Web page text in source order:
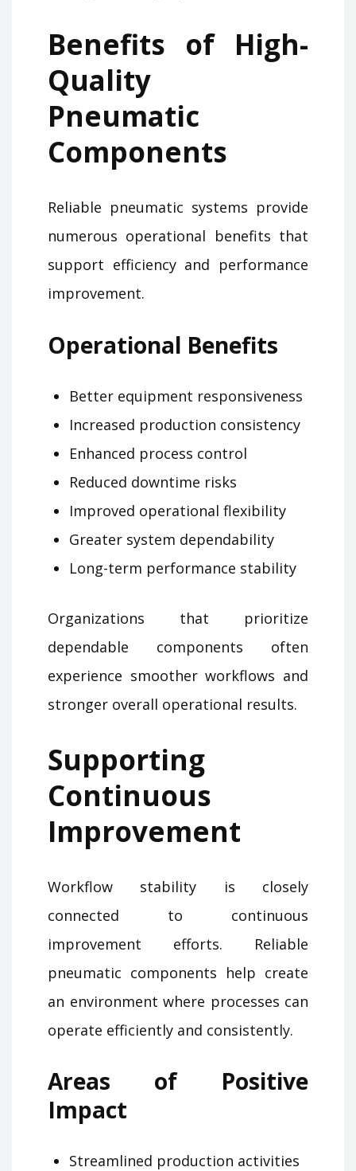
Benefits of High-
Quality
Pneumatic
Components
Reliable pneumatic systems provide
numerous operational benefits that
support efficiency and performance
improvement.
Operational Benefits
Better equipment responsiveness
Increased production consistency
Enhanced process control
Reduced downtime risks
Improved operational flexibility
Greater system dependability
Long-term performance stability
Organizations that prioritize
dependable components often
experience smoother workflows and
stronger overall operational results.
Supporting
Continuous
Improvement
Workflow stability is closely
connected to continuous
improvement efforts. Reliable
pneumatic components help create
an environment where processes can
operate efficiently and consistently.
Areas of Positive
Impact
Streamlined production activities